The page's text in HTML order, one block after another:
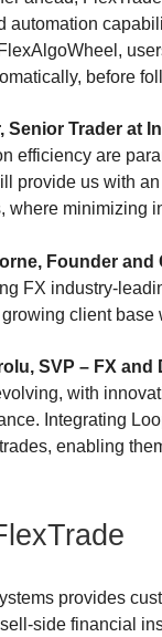
automation
before
Senior Trader at
efficiency are
provide us with
where minimizing
Founder and
FX industry-
client base
SVP – FX
with
Integrating
enabling
provides
side financial